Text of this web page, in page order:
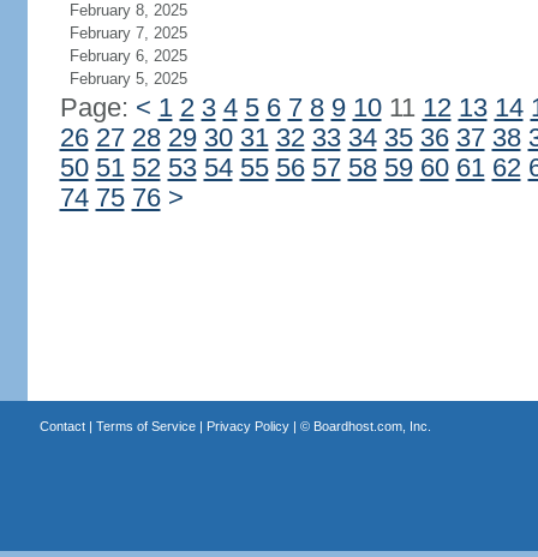
February 8, 2025
February 7, 2025
February 6, 2025
February 5, 2025
Page: < 1 2 3 4 5 6 7 8 9 1011 12 13 14
26 27 28 29 30 31 32 33 34 35 36 37 38
50 51 52 53 54 55 56 57 58 59 60 61 62
74 75 76 >
Contact| Terms of Service| Privacy Policy| © Boardhost.com, Inc.